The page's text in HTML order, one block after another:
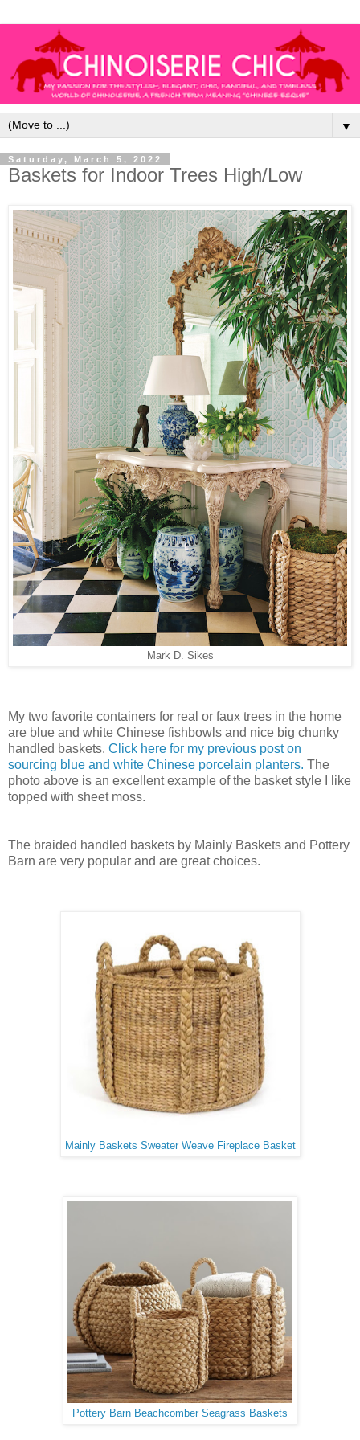
▼
Saturday, March 5, 2022
Baskets for Indoor Trees High/Low
Mark D. Sikes
My two favorite containers for real or faux trees in the home
are blue and white Chinese fishbowls and nice big chunky
handled baskets. Click here for my previous post on
sourcing blue and white Chinese porcelain planters. The
photo above is an excellent example of the basket style I like
topped with sheet moss.
The braided handled baskets by Mainly Baskets and Pottery
Barn are very popular and are great choices.
Mainly Baskets Sweater Weave Fireplace Basket
Pottery Barn Beachcomber Seagrass Baskets